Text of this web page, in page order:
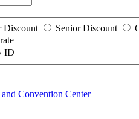
Discount
Senior Discount
ID
Convention Center